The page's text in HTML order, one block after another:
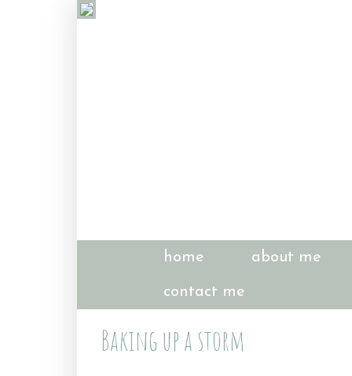
home about me
contact me
Baking up a storm